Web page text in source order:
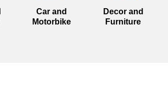
Car and
Motorbike
Decor and
Furniture